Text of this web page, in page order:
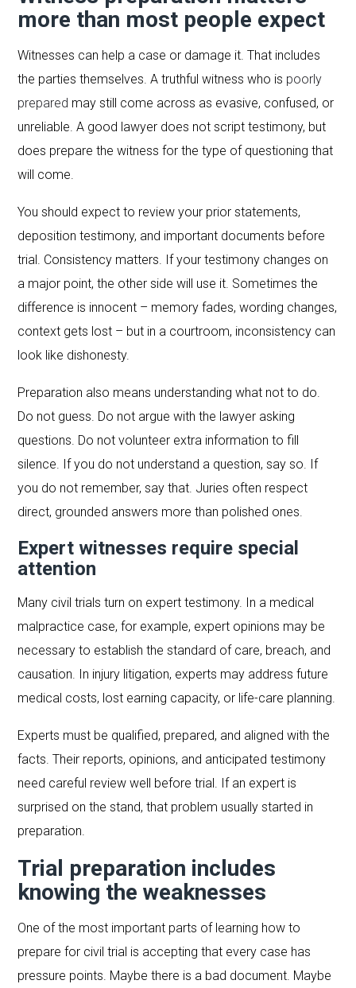
more than most people expect
Witnesses can help a case or damage it. That includes
the parties themselves. A truthful witness who is poorly
prepared may still come across as evasive, confused, or
unreliable. A good lawyer does not script testimony, but
does prepare the witness for the type of questioning that
will come.
You should expect to review your prior statements,
deposition testimony, and important documents before
trial. Consistency matters. If your testimony changes on
a major point, the other side will use it. Sometimes the
difference is innocent – memory fades, wording changes,
context gets lost – but in a courtroom, inconsistency can
look like dishonesty.
Preparation also means understanding what not to do.
Do not guess. Do not argue with the lawyer asking
questions. Do not volunteer extra information to fill
silence. If you do not understand a question, say so. If
you do not remember, say that. Juries often respect
direct, grounded answers more than polished ones.
Expert witnesses require special
attention
Many civil trials turn on expert testimony. In a medical
malpractice case, for example, expert opinions may be
necessary to establish the standard of care, breach, and
causation. In injury litigation, experts may address future
medical costs, lost earning capacity, or life-care planning.
Experts must be qualified, prepared, and aligned with the
facts. Their reports, opinions, and anticipated testimony
need careful review well before trial. If an expert is
surprised on the stand, that problem usually started in
preparation.
Trial preparation includes
knowing the weaknesses
One of the most important parts of learning how to
prepare for civil trial is accepting that every case has
pressure points. Maybe there is a bad document. Maybe